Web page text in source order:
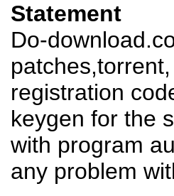
Statement
Do-
registration
keygen for the
with program
any problem